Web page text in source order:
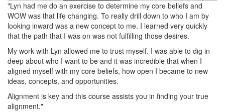
"Lyn had me do an exercise to determine my core beliefs and
WOW was that life changing. To really drill down to who I am by
looking inward was a new concept to me. I learned very quickly
that the path that I was on was not fulfilling those desires.
My work with Lyn allowed me to trust myself. I was able to dig in
deep about who I want to be and it was incredible that when I
aligned myself with my core beliefs, how open I became to new
ideas, concepts, and opportunities.
Alignment is key and this course assists you in finding your true
alignment."